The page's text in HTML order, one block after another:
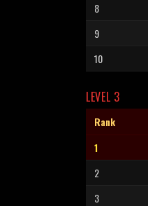
8
9
10
LEVEL 3
Rank
1
2
3